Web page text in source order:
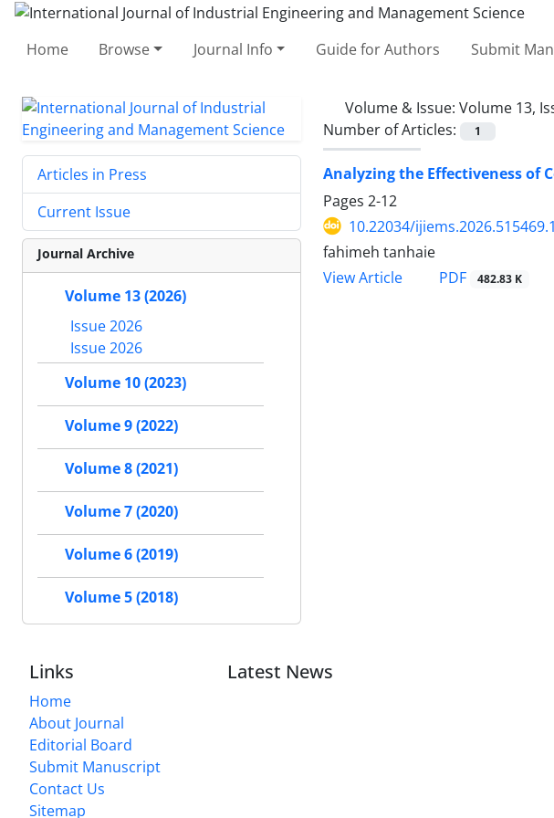
Home Browse Journal Info Guide for Authors Submit
Volume & Issue: Volume 13,
Number of Articles:
1
Analyzing the Effectiveness of
Pages 2-12
10.22034/
fahimeh tanhaie
View Article
PDF 482.83 K
Articles in Press
Current Issue
Journal Archive
Volume 13 (2026)
Issue 2026
Issue 2026
Volume 10 (2023)
Volume 9 (2022)
Volume 8 (2021)
Volume 7 (2020)
Volume 6 (2019)
Volume 5 (2018)
Links
Home
About Journal
Editorial Board
Submit Manuscript
Contact Us
Sitemap
Latest News